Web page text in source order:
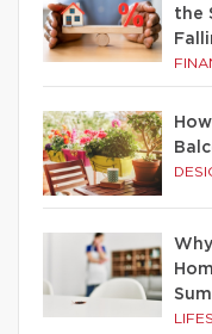
the